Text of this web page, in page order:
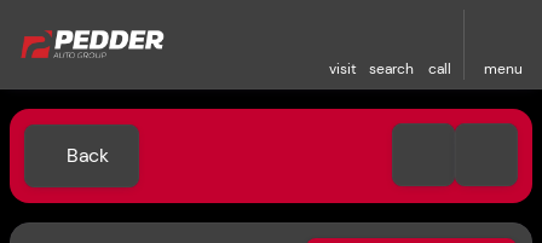
visit search call menu
Back